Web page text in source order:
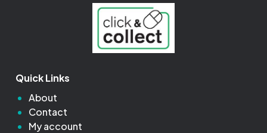
Quick Links
About
Contact
My account